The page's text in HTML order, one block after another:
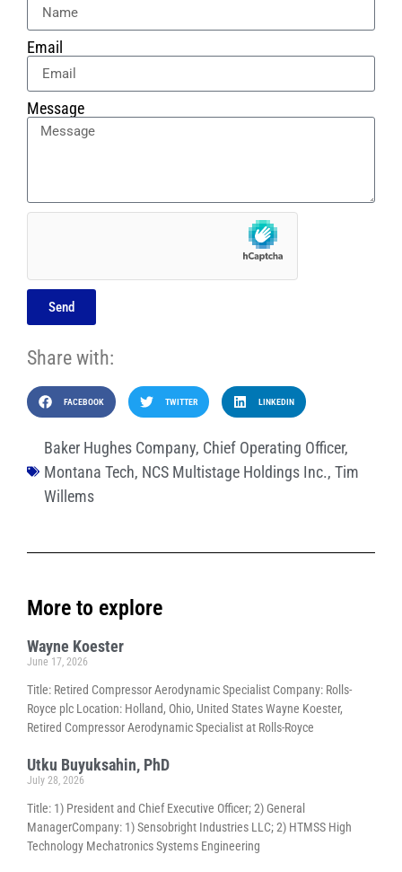
Email
Message
Send
Share with:
FACEBOOK TWITTER LINKEDIN
Baker Hughes Company, Chief Operating Officer,
Montana Tech, NCS Multistage Holdings Inc., Tim
Willems
More to explore
Wayne Koester
June 17, 2026
Title: Retired Compressor Aerodynamic Specialist Company: Rolls-
Royce plc Location: Holland, Ohio, United States Wayne Koester,
Retired Compressor Aerodynamic Specialist at Rolls-Royce
Utku Buyuksahin, PhD
July 28, 2026
Title: 1) President and Chief Executive Officer; 2) General
ManagerCompany: 1) Sensobright Industries LLC; 2) HTMSS High
Technology Mechatronics Systems Engineering